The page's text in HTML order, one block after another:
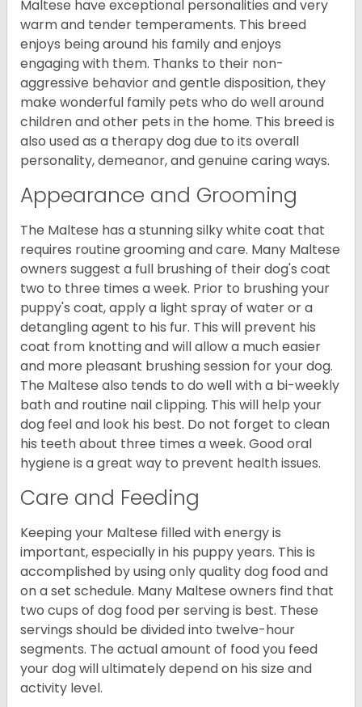
Maltese have exceptional personalities and very
warm and tender temperaments. This breed
enjoys being around his family and enjoys
engaging with them. Thanks to their non-
aggressive behavior and gentle disposition, they
make wonderful family pets who do well around
children and other pets in the home. This breed is
also used as a therapy dog due to its overall
personality, demeanor, and genuine caring ways.
Appearance and Grooming
The Maltese has a stunning silky white coat that
requires routine grooming and care. Many Maltese
owners suggest a full brushing of their dog's coat
two to three times a week. Prior to brushing your
puppy's coat, apply a light spray of water or a
detangling agent to his fur. This will prevent his
coat from knotting and will allow a much easier
and more pleasant brushing session for your dog.
The Maltese also tends to do well with a bi-weekly
bath and routine nail clipping. This will help your
dog feel and look his best. Do not forget to clean
his teeth about three times a week. Good oral
hygiene is a great way to prevent health issues.
Care and Feeding
Keeping your Maltese filled with energy is
important, especially in his puppy years. This is
accomplished by using only quality dog food and
on a set schedule. Many Maltese owners find that
two cups of dog food per serving is best. These
servings should be divided into twelve-hour
segments. The actual amount of food you feed
your dog will ultimately depend on his size and
activity level.